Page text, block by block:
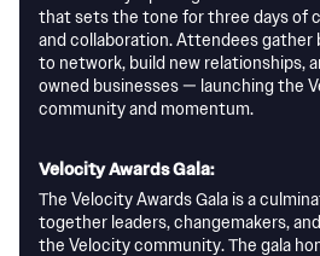
that sets the tone for three days of
and collaboration. Attendees gather
to network, build new relationships,
owned businesses — launching the
community and momentum.
Velocity Awards Gala:
The Velocity Awards Gala is a
together leaders, changemakers,
the Velocity community. The gala